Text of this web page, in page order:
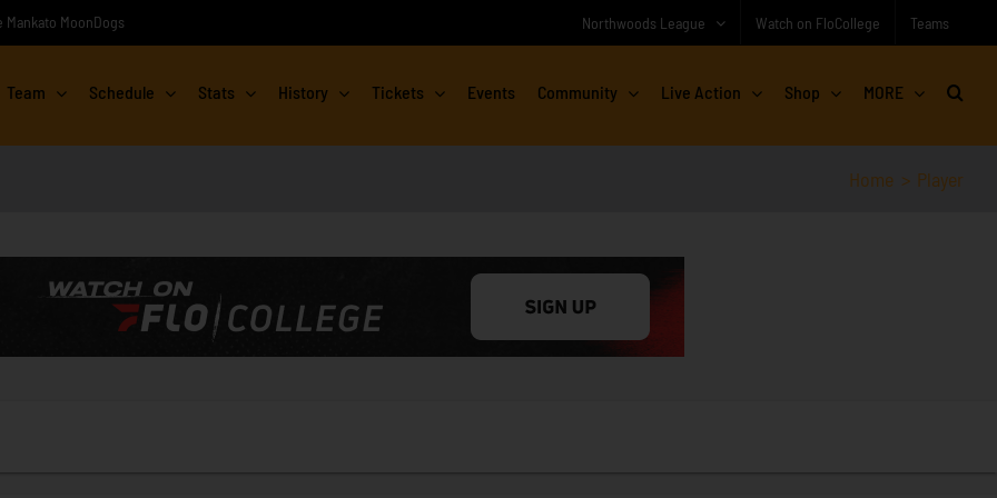
MoonDogs Northwoods League Watch on FloCollege Teams
Team Schedule Stats History Tickets Events Community Live Action Shop MORE
Home Player